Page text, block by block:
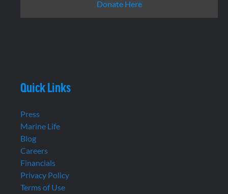
Donate Here
Quick Links
Press
Marine Life
Blog
Careers
Financials
Privacy Policy
Terms of Use